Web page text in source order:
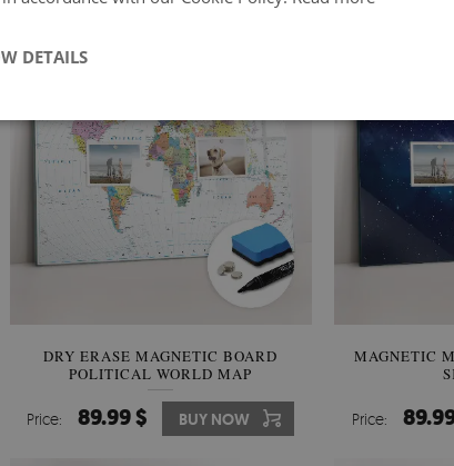
DRY ERASE MAGNETIC BOARD
POLITICAL WORLD MAP
Price: 89.99 $ BUY NOW
MAGNETIC
Price:
DETAILS